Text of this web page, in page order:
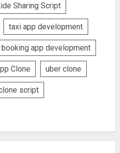
Sharing Script
taxi app development
app development
Clone uber clone
script